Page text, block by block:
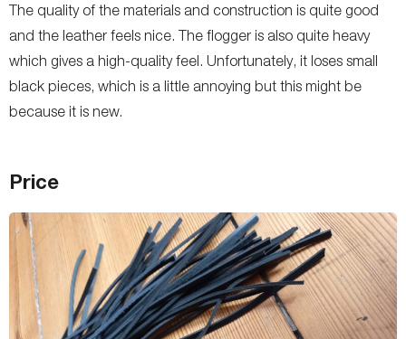
The quality of the materials and construction is quite good
and the leather feels nice. The flogger is also quite heavy
which gives a high-quality feel. Unfortunately, it loses small
black pieces, which is a little annoying but this might be
because it is new.
Price